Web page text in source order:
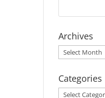
Archives
Archives
Categories
Categories